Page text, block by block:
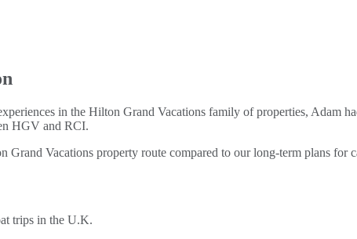
in the Hilton Grand Vacations family of properties, Adam
HGV and RCI.
Vacations property route compared to our long-term plans for
trips in the U.K.